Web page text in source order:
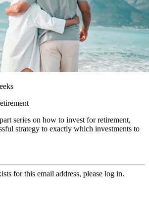
series on how to invest for retirement,
strategy to exactly which investments to
for this email address, please log in.